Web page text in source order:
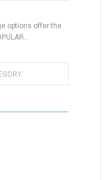
options offer the